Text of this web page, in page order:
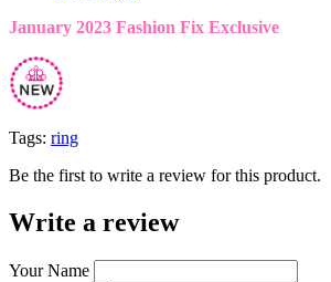
January 2023 Fashion Fix Exclusive
Tags: ring
Be the first to write a review for this product.
Write a review
Your Name